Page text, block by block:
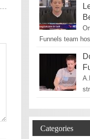
Funnels team
Categories